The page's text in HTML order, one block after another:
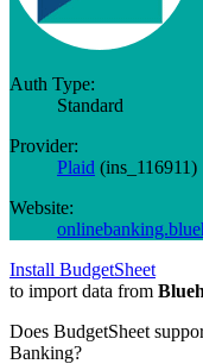
Auth Type:
Standard
Provider:
Plaid (ins_116911)
Website:
Install BudgetSheet
to import data from
Does BudgetSheet
Banking?